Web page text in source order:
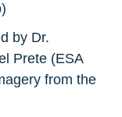
by Dr.
Prete (ESA
from the